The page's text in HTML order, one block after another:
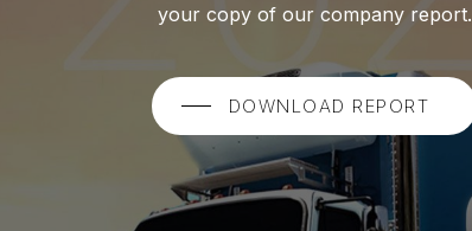
your copy of our company report.
DOWNLOAD REPORT